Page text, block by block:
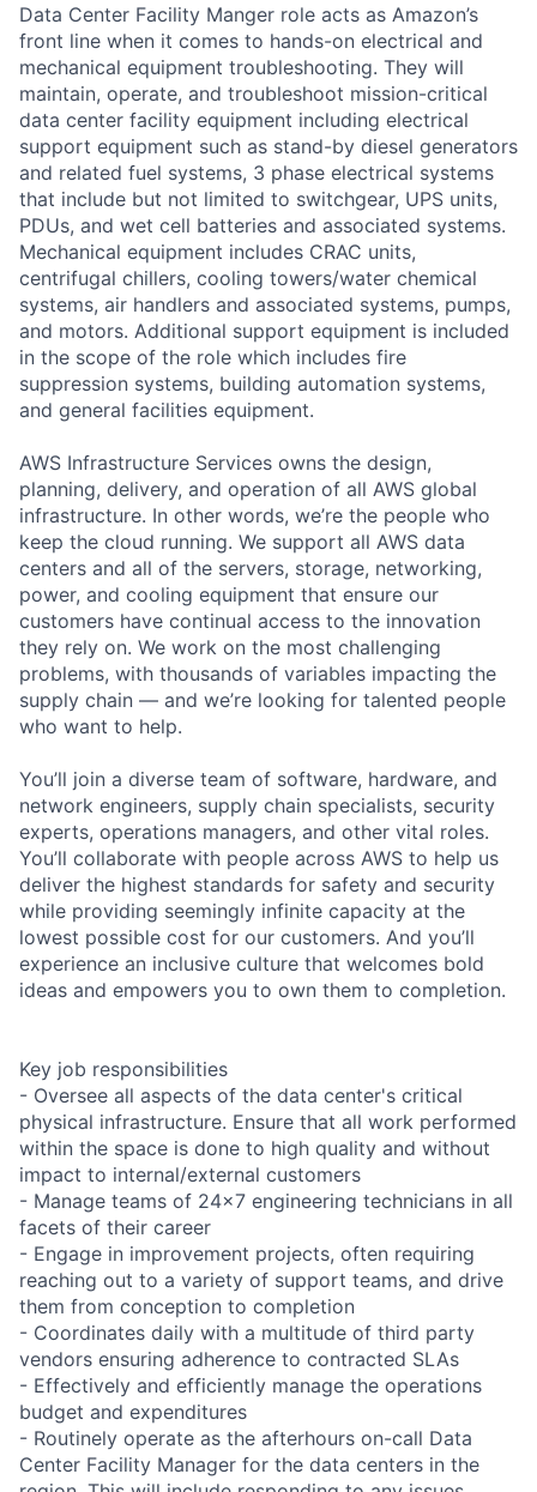
Data Center Facility Manger role acts as Amazon’s
front line when it comes to hands-on electrical and
mechanical equipment troubleshooting. They will
maintain, operate, and troubleshoot mission-critical
data center facility equipment including electrical
support equipment such as stand-by diesel generators
and related fuel systems, 3 phase electrical systems
that include but not limited to switchgear, UPS units,
PDUs, and wet cell batteries and associated systems.
Mechanical equipment includes CRAC units,
centrifugal chillers, cooling towers/water chemical
systems, air handlers and associated systems, pumps,
and motors. Additional support equipment is included
in the scope of the role which includes fire
suppression systems, building automation systems,
and general facilities equipment.
AWS Infrastructure Services owns the design,
planning, delivery, and operation of all AWS global
infrastructure. In other words, we’re the people who
keep the cloud running. We support all AWS data
centers and all of the servers, storage, networking,
power, and cooling equipment that ensure our
customers have continual access to the innovation
they rely on. We work on the most challenging
problems, with thousands of variables impacting the
supply chain — and we’re looking for talented people
who want to help.
You’ll join a diverse team of software, hardware, and
network engineers, supply chain specialists, security
experts, operations managers, and other vital roles.
You’ll collaborate with people across AWS to help us
deliver the highest standards for safety and security
while providing seemingly infinite capacity at the
lowest possible cost for our customers. And you’ll
experience an inclusive culture that welcomes bold
ideas and empowers you to own them to completion.
Key job responsibilities
- Oversee all aspects of the data center's critical
physical infrastructure. Ensure that all work performed
within the space is done to high quality and without
impact to internal/external customers
- Manage teams of 24x7 engineering technicians in all
facets of their career
- Engage in improvement projects, often requiring
reaching out to a variety of support teams, and drive
them from conception to completion
- Coordinates daily with a multitude of third party
vendors ensuring adherence to contracted SLAs
- Effectively and efficiently manage the operations
budget and expenditures
- Routinely operate as the afterhours on-call Data
Center Facility Manager for the data centers in the